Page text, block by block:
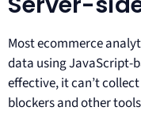
Most ecommerce
data using JavaScript-
effective, it can’t
blockers and other